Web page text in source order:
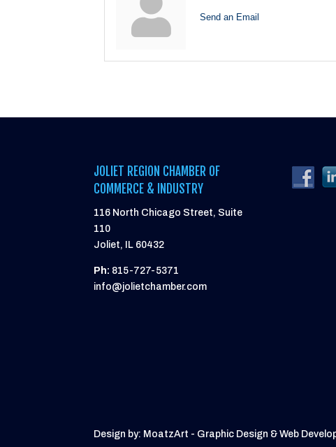
Send an Email
JOLIET REGION CHAMBER OF
COMMERCE & INDUSTRY
116 North Chicago Street, Suite
110
Joliet, IL 60432
Ph: 815-727-5371
info@jolietchamber.com
Design by: MoatzArt - Graphic Design & Web